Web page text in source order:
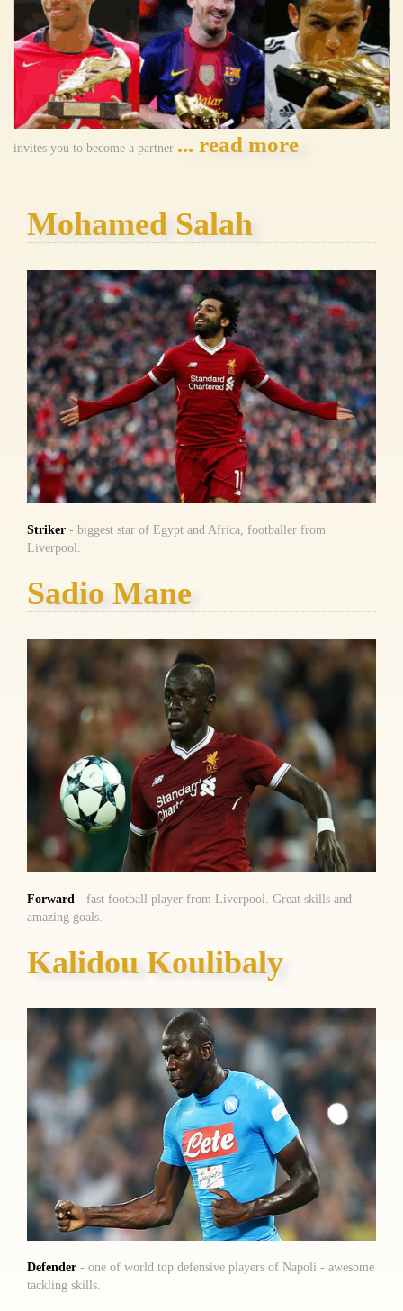
invites you to become a partner ... read more
Mohamed Salah
Striker - biggest star of Egypt and Africa, footballer from
Liverpool.
Sadio Mane
Forward - fast football player from Liverpool. Great skills and
amazing goals.
Kalidou Koulibaly
Defender - one of world top defensive players of Napoli - awesome
tackling skills.